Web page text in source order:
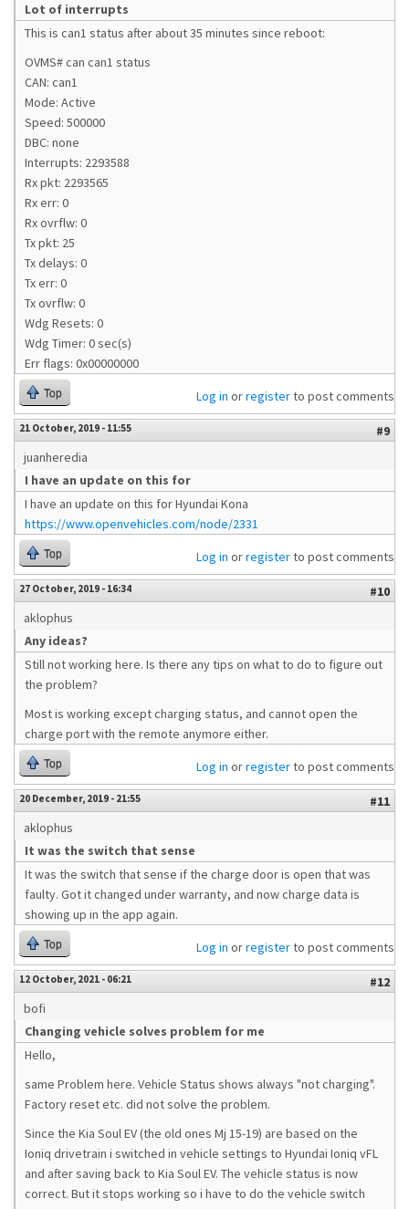
Lot of interrupts
This is can1 status after about 35 minutes since reboot:
OVMS# can can1 status
CAN: can1
Mode: Active
Speed: 500000
DBC: none
Interrupts: 2293588
Rx pkt: 2293565
Rx err: 0
Rx ovrflw: 0
Tx pkt: 25
Tx delays: 0
Tx err: 0
Tx ovrflw: 0
Wdg Resets: 0
Wdg Timer: 0 sec(s)
Err flags: 0x00000000
Top Log in orregisterto post comments
21 October, 2019 - 11:55
#9
juanheredia
I have an update on this for
I have an update on this for Hyundai Kona
https://www.openvehicles.com/node/2331
Top Log in orregisterto post comments
27 October, 2019 - 16:34
#10
aklophus
Any ideas?
Still not working here. Is there any tips on what to do to figure out
the problem?
Most is working except charging status, and cannot open the
charge port with the remote anymore either.
Top Log in orregisterto post comments
20 December, 2019 - 21:55
#11
aklophus
It was the switch that sense
It was the switch that sense if the charge door is open that was
faulty. Got it changed under warranty, and now charge data is
showing up in the app again.
Top Log in orregisterto post comments
12 October, 2021 - 06:21
#12
bofi
Changing vehicle solves problem for me
Hello,
same Problem here. Vehicle Status shows always "not charging".
Factory reset etc. did not solve the problem.
Since the Kia Soul EV (the old ones Mj 15-19) are based on the
Ioniq drivetrain i switched in vehicle settings to Hyundai Ioniq vFL
and after saving back to Kia Soul EV. The vehicle status is now
correct. But it stops working so i have to do the vehicle switch